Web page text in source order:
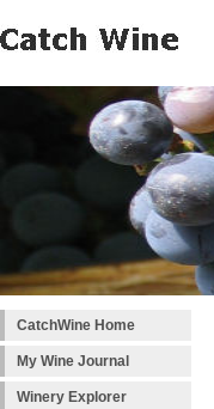
CatchWine Home
My Wine Journal
Winery Explorer